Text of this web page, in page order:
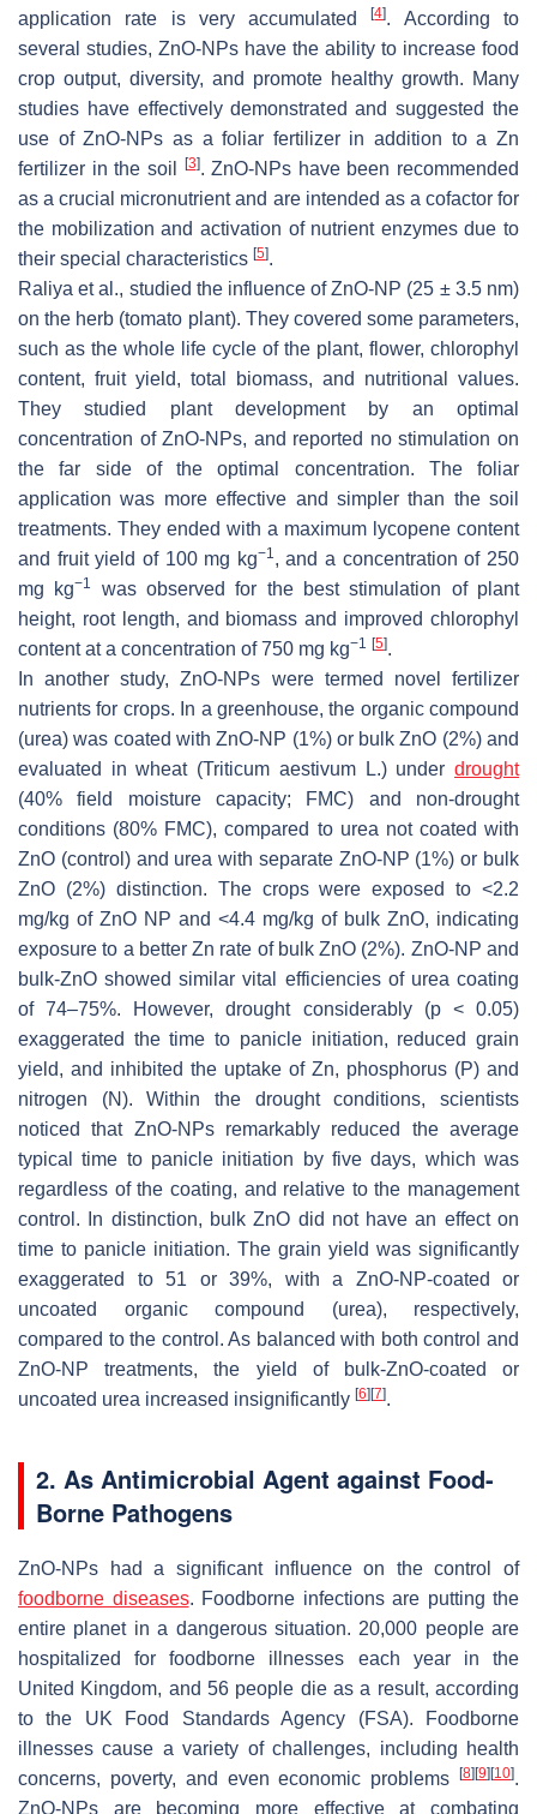
application rate is very accumulated[4]. According to
several studies, ZnO-NPs have the ability to increase food
crop output, diversity, and promote healthy growth. Many
studies have effectively demonstrated and suggested the
use of ZnO-NPs as a foliar fertilizer in addition to a Zn
fertilizer in the soil
[3]. ZnO-NPs have been recommended
as a crucial micronutrient and are intended as a cofactor for
the mobilization and activation of nutrient enzymes due to
their special characteristics [5].
Raliya et al., studied the influence of ZnO-NP (25 ± 3.5 nm)
on the herb (tomato plant). They covered some parameters,
such as the whole life cycle of the plant, flower, chlorophyl
content, fruit yield, total biomass, and nutritional values.
They studied plant development by an optimal
concentration of ZnO-NPs, and reported no stimulation on
the far side of the optimal concentration. The foliar
application was more effective and simpler than the soil
treatments. They ended with a maximum lycopene content
and fruit yield of 100 mg kg−1, and a concentration of 250
mg kg−1
was observed for the best stimulation of plant
height, root length, and biomass and improved chlorophyl
content at a concentration of 750 mg kg−1 [5].
In another study, ZnO-NPs were termed novel fertilizer
nutrients for crops. In a greenhouse, the organic compound
(urea) was coated with ZnO-NP (1%) or bulk ZnO (2%) and
evaluated in wheat (Triticum aestivumL.) underdrought
(40% field moisture capacity; FMC) and non-drought
conditions (80% FMC), compared to urea not coated with
ZnO (control) and urea with separate ZnO-NP (1%) or bulk
ZnO (2%) distinction. The crops were exposed to <2.2
mg/kg of ZnO NP and <4.4 mg/kg of bulk ZnO, indicating
exposure to a better Zn rate of bulk ZnO (2%). ZnO-NP and
bulk-ZnO showed similar vital efficiencies of urea coating
of 74–75%. However, drought considerably (p< 0.05)
exaggerated the time to panicle initiation, reduced grain
yield, and inhibited the uptake of Zn, phosphorus (P) and
nitrogen (N). Within the drought conditions, scientists
noticed that ZnO-NPs remarkably reduced the average
typical time to panicle initiation by five days, which was
regardless of the coating, and relative to the management
control. In distinction, bulk ZnO did not have an effect on
time to panicle initiation. The grain yield was significantly
exaggerated to 51 or 39%, with a ZnO-NP-coated or
uncoated organic compound (urea), respectively,
compared to the control. As balanced with both control and
ZnO-NP treatments, the yield of bulk-ZnO-coated or
uncoated urea increased insignificantly [6] [7].
2. As Antimicrobial Agent against Food-
Borne Pathogens
ZnO-NPs had a significant influence on the control of
foodborne diseases. Foodborne infections are putting the
entire planet in a dangerous situation. 20,000 people are
hospitalized for foodborne illnesses each year in the
United Kingdom, and 56 people die as a result, according
to the UK Food Standards Agency (FSA). Foodborne
illnesses cause a variety of challenges, including health
concerns, poverty, and even economic problems
[8] [9] [10].
ZnO-NPs are becoming more effective at combating